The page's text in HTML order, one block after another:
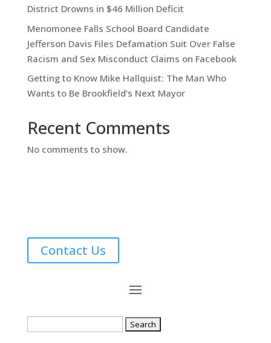
District Drowns in $46 Million Deficit
Menomonee Falls School Board Candidate
Jefferson Davis Files Defamation Suit Over False
Racism and Sex Misconduct Claims on Facebook
Getting to Know Mike Hallquist: The Man Who
Wants to Be Brookfield’s Next Mayor
Recent Comments
No comments to show.
Contact Us